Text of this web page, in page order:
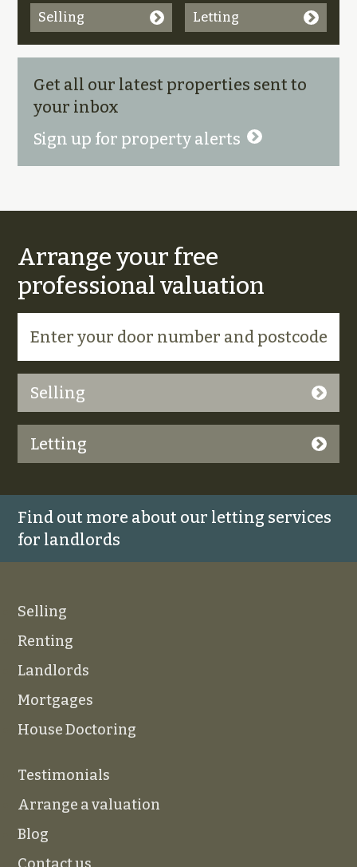
Selling Letting
Get all our latest properties sent to
your inbox
Sign up for property alerts
Arrange your free
professional valuation
Selling
Letting
Find out more about our letting services
for landlords
Selling
Renting
Landlords
Mortgages
House Doctoring
Testimonials
Arrange a valuation
Blog